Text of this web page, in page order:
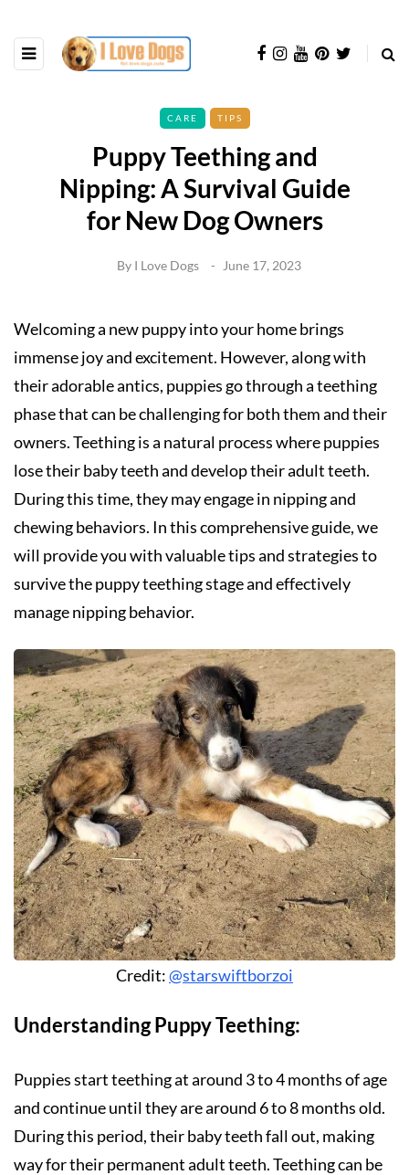
CARE TIPS
Puppy Teething and
Nipping: A Survival Guide
for New Dog Owners
By I Love Dogs June 17, 2023
Welcoming a new puppy into your home brings
immense joy and excitement. However, along with
their adorable antics, puppies go through a teething
phase that can be challenging for both them and their
owners. Teething is a natural process where puppies
lose their baby teeth and develop their adult teeth.
During this time, they may engage in nipping and
chewing behaviors. In this comprehensive guide, we
will provide you with valuable tips and strategies to
survive the puppy teething stage and effectively
manage nipping behavior.
Credit:@starswiftborzoi
Understanding Puppy Teething:
Puppies start teething at around 3 to 4 months of age
and continue until they are around 6 to 8 months old.
During this period, their baby teeth fall out, making
way for their permanent adult teeth. Teething can be